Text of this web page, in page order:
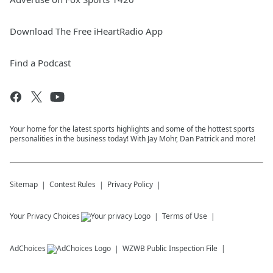
Download The Free iHeartRadio App
Find a Podcast
Your home for the latest sports highlights and some of the hottest sports
personalities in the business today! With Jay Mohr, Dan Patrick and more!
Sitemap Contest Rules Privacy Policy
Your Privacy Choices Terms of Use
AdChoices WZWB Public Inspection File